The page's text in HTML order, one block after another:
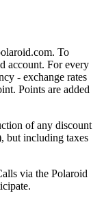
To
account. For every
- exchange rates
Points are added
of any discount
but including taxes
via the Polaroid